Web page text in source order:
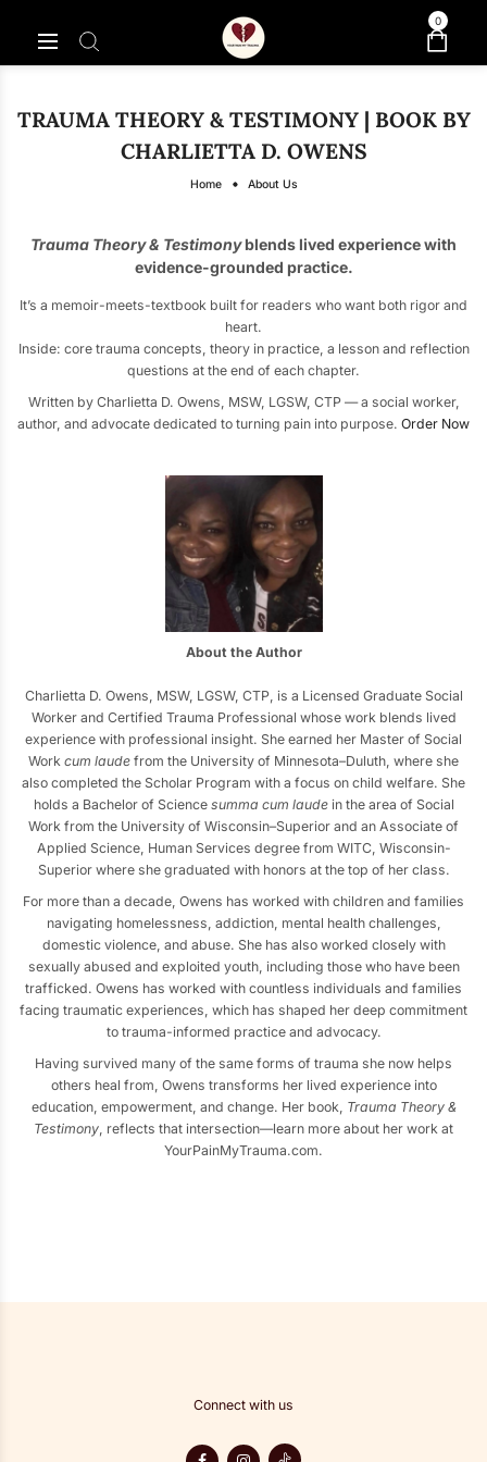
0
TRAUMA THEORY & TESTIMONY | BOOK BY
CHARLIETTA D. OWENS
Home About Us
Trauma Theory & Testimonyblends lived experience with
evidence-grounded practice.
It’s a memoir-meets-textbook built for readers who want both rigor and
heart.
Inside: core trauma concepts, theory in practice, a lesson and reflection
questions at the end of each chapter.
Written by Charlietta D. Owens, MSW, LGSW, CTP — a social worker,
author, and advocate dedicated to turning pain into purpose. Order Now
About the Author
Charlietta D. Owens, MSW, LGSW, CTP, is a Licensed Graduate Social
Worker and Certified Trauma Professional whose work blends lived
experience with professional insight. She earned her Master of Social
Work cum laude from the University of Minnesota–Duluth, where she
also completed the Scholar Program with a focus on child welfare. She
holds a Bachelor of Science summa cum laudein the area of Social
Work from the University of Wisconsin–Superior and an Associate of
Applied Science, Human Services degree from WITC, Wisconsin-
Superior where she graduated with honors at the top of her class.
For more than a decade, Owens has worked with children and families
navigating homelessness, addiction, mental health challenges,
domestic violence, and abuse. She has also worked closely with
sexually abused and exploited youth, including those who have been
trafficked. Owens has worked with countless individuals and families
facing traumatic experiences, which has shaped her deep commitment
to trauma-informed practice and advocacy.
Having survived many of the same forms of trauma she now helps
others heal from, Owens transforms her lived experience into
education, empowerment, and change. Her book, Trauma Theory &
Testimony , reflects that intersection—learn more about her work at
YourPainMyTrauma.com.
Connect with us